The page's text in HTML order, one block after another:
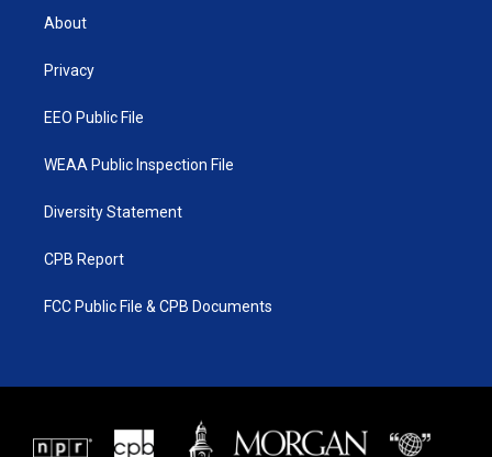
t
e
About
Privacy
EEO Public File
WEAA Public Inspection File
Diversity Statement
CPB Report
FCC Public File & CPB Documents